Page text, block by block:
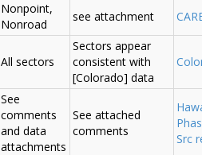
Nonpoint,
Nonroad
see attachment
All sectors
Sectors appear
consistent with
[Colorado] data
See
comments
and data
attachments
See attached
comments
Src